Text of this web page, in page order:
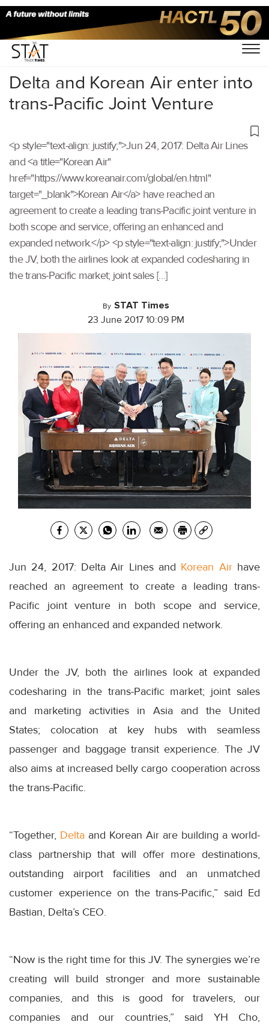
Home/Others/
Delta and Korean Air enter into
trans-Pacific Joint Venture
<p style="text-align: justify;">Jun 24, 2017: Delta Air Lines
and <a title="Korean Air"
href="https://www.koreanair.com/global/en.html"
target="_blank">Korean Air</a> have reached an
agreement to create a leading trans-Pacific joint venture in
both scope and service, offering an enhanced and
expanded network.</p> <p style="text-align: justify;">Under
the JV, both the airlines look at expanded codesharing in
the trans-Pacific market; joint sales […]
By STAT Times
23 June 2017 10:09 PM
Jun 24, 2017: Delta Air Lines and Korean Airhave
reached an agreement to create a leading trans-
Pacific joint venture in both scope and service,
offering an enhanced and expanded network.
Under the JV, both the airlines look at expanded
codesharing in the trans-Pacific market; joint sales
and marketing activities in Asia and the United
States; colocation at key hubs with seamless
passenger and baggage transit experience. The JV
also aims at increased belly cargo cooperation across
the trans-Pacific.
“Together, Delta and Korean Air are building a world-
class partnership that will offer more destinations,
outstanding airport facilities and an unmatched
customer experience on the trans-Pacific,” said Ed
Bastian, Delta’s CEO.
“Now is the right time for this JV. The synergies we’re
creating will build stronger and more sustainable
companies, and this is good for travelers, our
companies and our countries,” said YH Cho,